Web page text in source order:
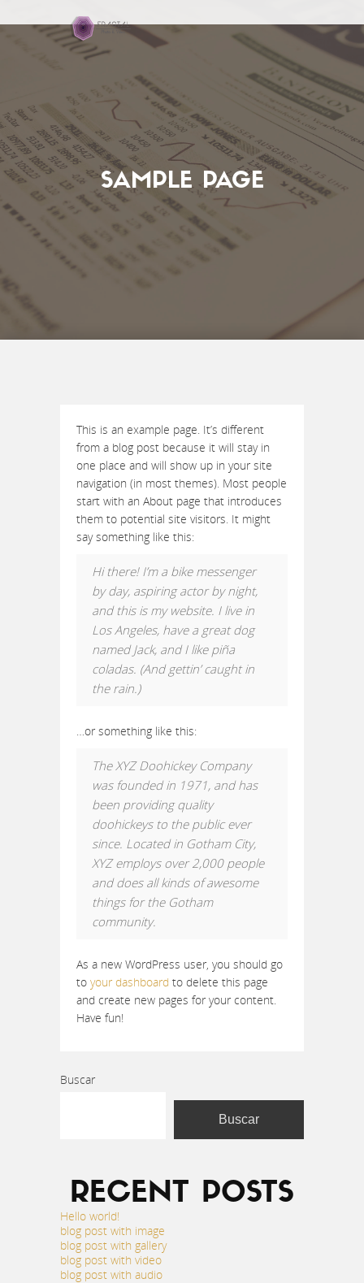
SAMPLE PAGE
This is an example page. It’s different
from a blog post because it will stay in
one place and will show up in your site
navigation (in most themes). Most people
start with an About page that introduces
them to potential site visitors. It might
say something like this:
Hi there! I’m a bike messenger
by day, aspiring actor by night,
and this is my website. I live in
Los Angeles, have a great dog
named Jack, and I like piña
coladas. (And gettin’ caught in
the rain.)
…or something like this:
The XYZ Doohickey Company
was founded in 1971, and has
been providing quality
doohickeys to the public ever
since. Located in Gotham City,
XYZ employs over 2,000 people
and does all kinds of awesome
things for the Gotham
community.
As a new WordPress user, you should go
to your dashboard to delete this page
and create new pages for your content.
Have fun!
Buscar
Buscar
RECENT POSTS
Hello world!
blog post with image
blog post with gallery
blog post with video
blog post with audio